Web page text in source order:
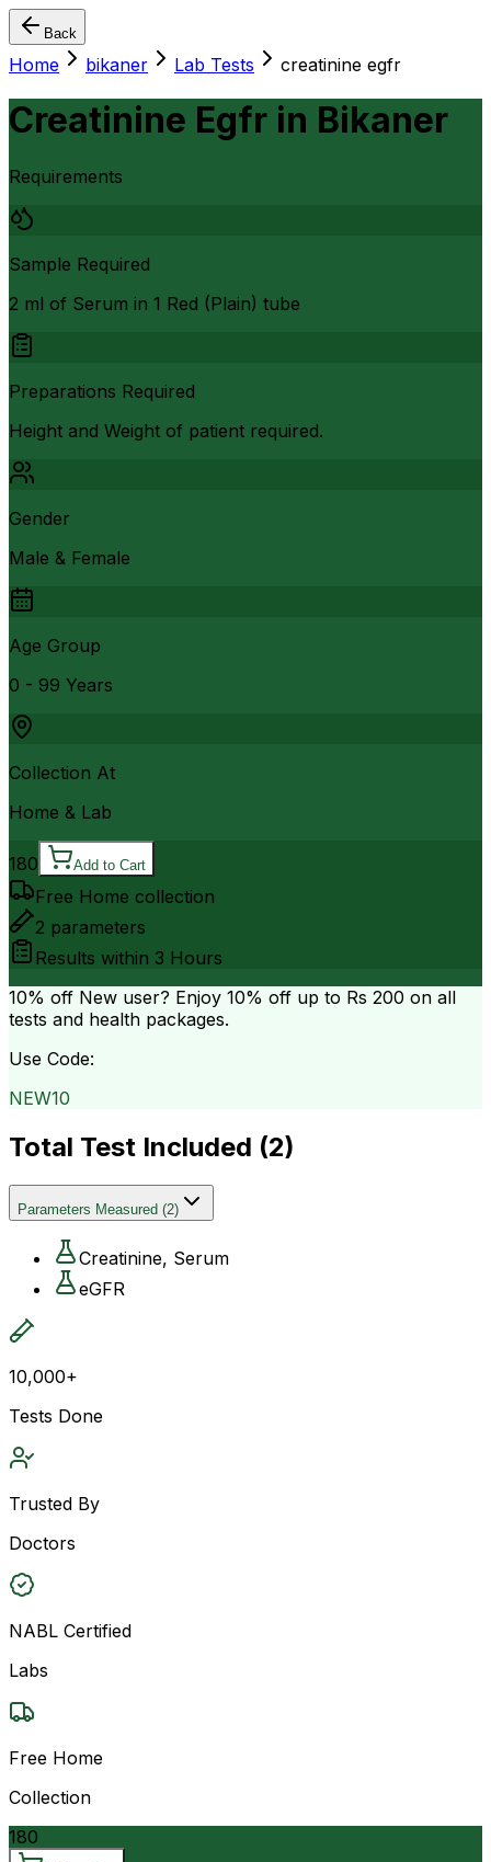
Back
Home bikaner Lab Tests creatinine egfr
Creatinine Egfr in Bikaner
Requirements
Sample Required
2 ml of Serum in 1 Red (Plain) tube
Preparations Required
Height and Weight of patient required.
Gender
Male & Female
Age Group
0 - 99 Years
Collection At
Home & Lab
180 Add to Cart
Free Home collection
2 parameters
Results within 3 Hours
10% off New user? Enjoy 10% off up to Rs 200 on all
tests and health packages.
Use Code:
NEW10
Total Test Included (2)
Parameters Measured (2)
Creatinine, Serum
eGFR
10,000+
Tests Done
Trusted By
Doctors
NABL Certified
Labs
Free Home
Collection
180